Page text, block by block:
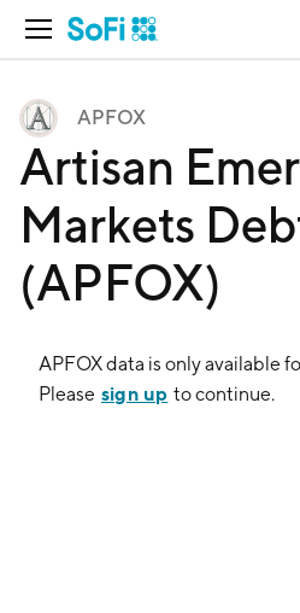
Open Navigation
APFOX
Artisan
Markets
(APFOX)
APFOXdata is only available
Please sign up to continue.